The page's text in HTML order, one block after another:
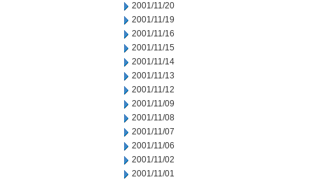
2001/11/20
2001/11/19
2001/11/16
2001/11/15
2001/11/14
2001/11/13
2001/11/12
2001/11/09
2001/11/08
2001/11/07
2001/11/06
2001/11/02
2001/11/01